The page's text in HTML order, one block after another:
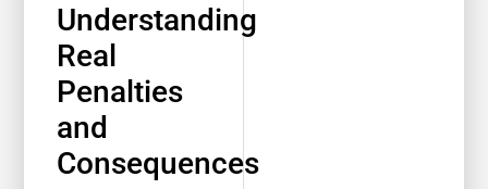
Understanding
Real
Penalties
and
Consequences